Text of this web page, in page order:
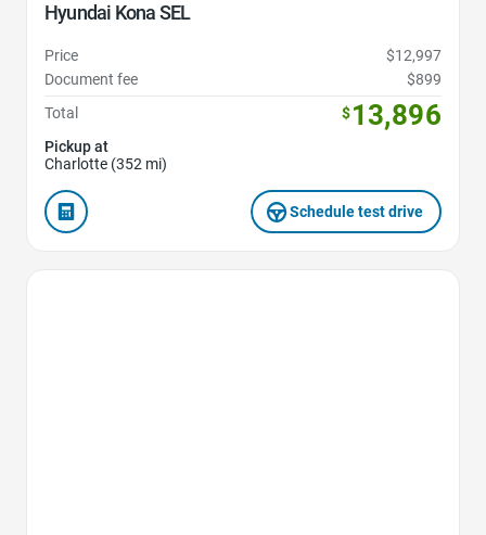
Hyundai Kona SEL
Price
$12,997
Document fee
$899
Total
$13,896
Pickup at
Charlotte (352 mi)
Schedule test drive